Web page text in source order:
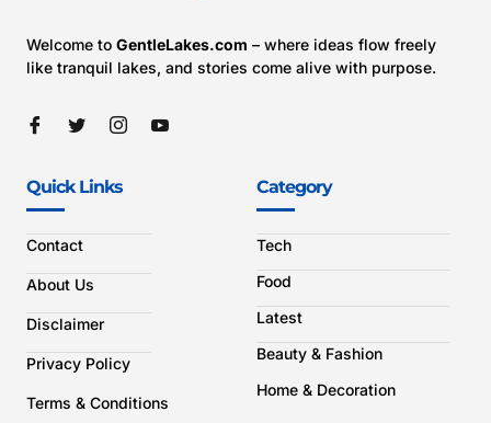
Welcome to GentleLakes.com – where ideas flow freely
like tranquil lakes, and stories come alive with purpose.
Quick Links
Contact
About Us
Disclaimer
Privacy Policy
Terms & Conditions
Category
Tech
Food
Latest
Beauty & Fashion
Home & Decoration